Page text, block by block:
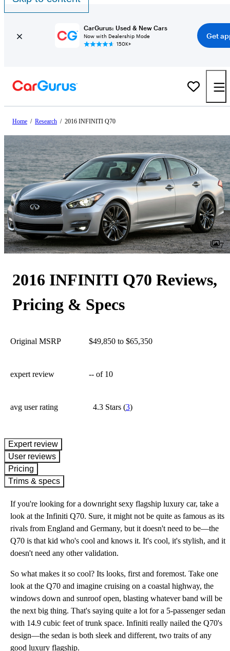
CarGurus: Used & New Cars
Now with Dealership Mode
150K+
Get
Home / Research / 2016 INFINITI Q70
7
2016 INFINITI Q70 Reviews,
Pricing & Specs
Original MSRP $49,850 to $65,350
expert review -- of 10
avg user rating 4.3 Stars(3)
expert review
User reviews
Pricing
Trims & specs
If you're looking for a downright sexy flagship luxury car, take a
look at the Infiniti Q70. Sure, it might not be quite as famous as its
rivals from England and Germany, but it doesn't need to be—the
Q70 is that kid who's cool and knows it. It's cool, it's stylish, and it
doesn't need any other validation.
So what makes it so cool? Its looks, first and foremost. Take one
look at the Q70 and imagine cruising on a coastal highway, the
windows down and sunroof open, blasting whatever band will be
the next big thing. That's saying quite a lot for a 5-passenger sedan
with 14.9 cubic feet of trunk space. Infiniti really nailed the Q70's
design—the sedan is both sleek and different, two traits of any
good luxury flagship.